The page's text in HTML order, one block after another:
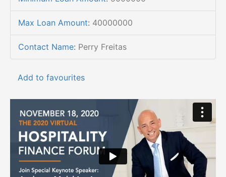
Max Loan Amount: 40000000
Contact Name: Perry Freitas
Add to favourites